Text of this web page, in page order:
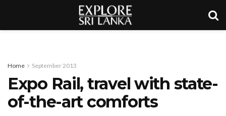
Home September 2013
Expo Rail, travel with state-
of-the-art comforts